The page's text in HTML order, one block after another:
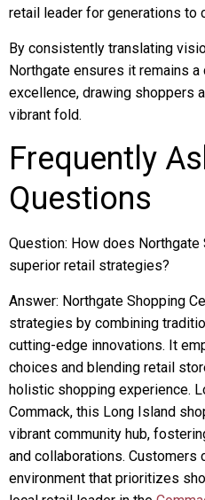
retail leader for generations to
By consistently translating
Northgate ensures it remains
excellence, drawing shoppers
vibrant fold.
Frequently
Questions
Question: How does
superior retail strategies?
Answer: Northgate Shopping
strategies by combining
cutting-edge innovations. It
choices and blending retail
holistic shopping experience.
Commack, this Long Island
vibrant community hub,
and collaborations. Customers
environment that prioritizes